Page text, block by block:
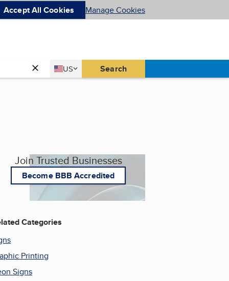
Accept All Cookies Manage Cookies
Country
US
United States Search
Join Trusted Businesses
Become BBB Accredited
Categories
Printing
Signs